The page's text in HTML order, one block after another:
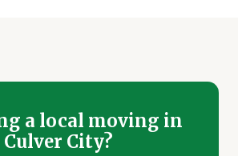
a local moving in
Culver City?